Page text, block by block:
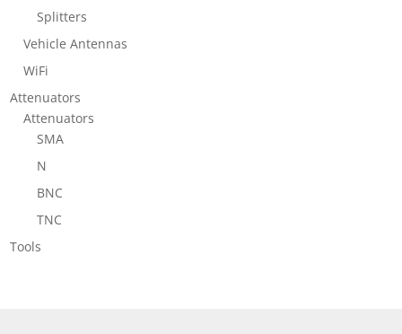
Splitters
Vehicle Antennas
WiFi
Attenuators
Attenuators
SMA
N
BNC
TNC
Tools